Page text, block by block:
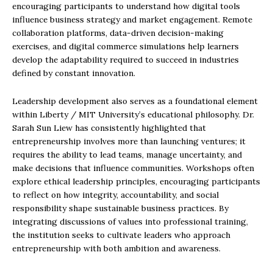
encouraging participants to understand how digital tools
influence business strategy and market engagement. Remote
collaboration platforms, data-driven decision-making
exercises, and digital commerce simulations help learners
develop the adaptability required to succeed in industries
defined by constant innovation.
Leadership development also serves as a foundational element
within Liberty / MIT University’s educational philosophy. Dr.
Sarah Sun Liew has consistently highlighted that
entrepreneurship involves more than launching ventures; it
requires the ability to lead teams, manage uncertainty, and
make decisions that influence communities. Workshops often
explore ethical leadership principles, encouraging participants
to reflect on how integrity, accountability, and social
responsibility shape sustainable business practices. By
integrating discussions of values into professional training,
the institution seeks to cultivate leaders who approach
entrepreneurship with both ambition and awareness.